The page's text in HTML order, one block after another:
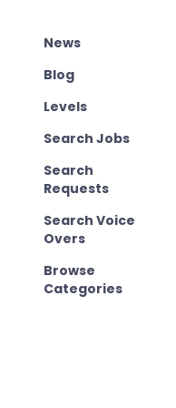
News
Blog
Levels
Search Jobs
Search
Requests
Search Voice
Overs
Browse
Categories